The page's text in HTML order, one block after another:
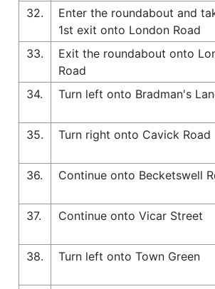
32.
Enter the roundabout and
1st exit onto London Road
33.
Exit the roundabout onto
Road
34.
Turn left onto Bradman's
35.
Turn right onto Cavick Road
36.
Continue onto Becketswell
37.
Continue onto Vicar Street
38.
Turn left onto Town Green